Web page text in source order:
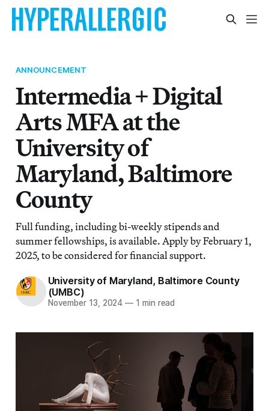
ANNOUNCEMENT
Intermedia + Digital
Arts MFA at the
University of
Maryland, Baltimore
County
Full funding, including bi-weekly stipends and
summer fellowships, is available. Apply by February 1,
2025, to be considered for financial support.
University of Maryland, Baltimore County
(UMBC)
November 13, 2024 — 1 min read